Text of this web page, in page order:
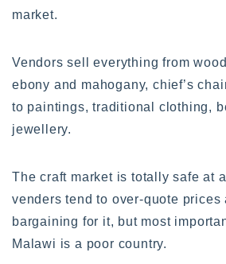
market.
Vendors sell everything from
ebony and mahogany, chief’s
to paintings, traditional clothing,
jewellery.
The craft market is totally safe at
venders tend to over-quote prices
bargaining for it, but most
Malawi is a poor country.